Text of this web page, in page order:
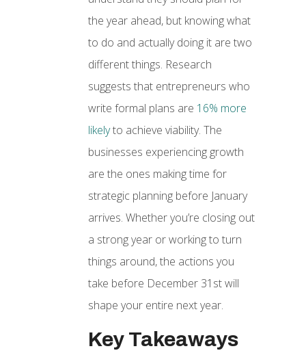
the year ahead, but knowing what
to do and actually doing it are two
different things. Research
suggests that entrepreneurs who
write formal plans are 16% more
likelyto achieve viability. The
businesses experiencing growth
are the ones making time for
strategic planning before January
arrives. Whether you’re closing out
a strong year or working to turn
things around, the actions you
take before December 31st will
shape your entire next year.
Key Takeaways